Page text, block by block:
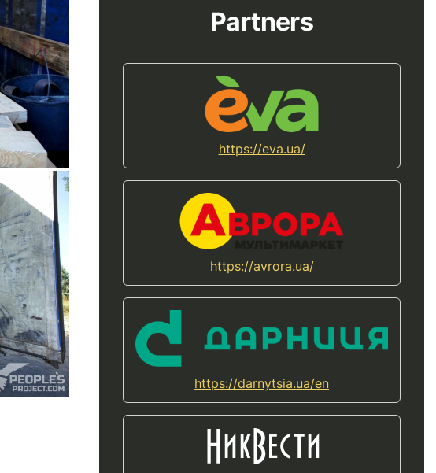
Partners
https://eva.ua/
https://avrora.ua/
https://darnytsia.ua/en